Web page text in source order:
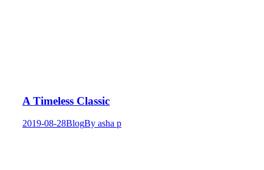
A Timeless Classic
2019-08-28BlogBy asha p